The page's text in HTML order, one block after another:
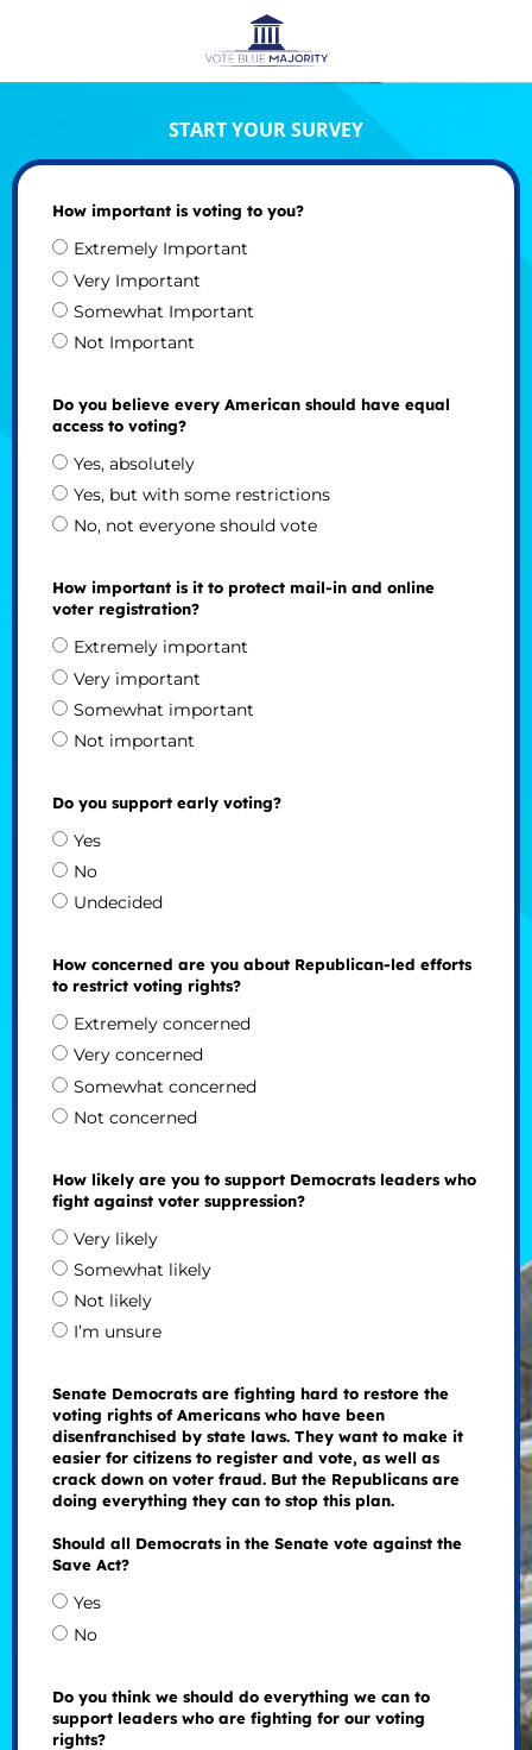
START YOUR SURVEY
How important is voting to you?
Extremely Important
Very Important
Somewhat Important
Not Important
Do you believe every American should have equal
access to voting?
Yes, absolutely
Yes, but with some restrictions
No, not everyone should vote
How important is it to protect mail-in and online
voter registration?
Extremely important
Very important
Somewhat important
Not important
Do you support early voting?
Yes
No
Undecided
How concerned are you about Republican-led efforts
to restrict voting rights?
Extremely concerned
Very concerned
Somewhat concerned
Not concerned
How likely are you to support Democrats leaders who
fight against voter suppression?
Very likely
Somewhat likely
Not likely
I’m unsure
Senate Democrats are fighting hard to restore the
voting rights of Americans who have been
disenfranchised by state laws. They want to make it
easier for citizens to register and vote, as well as
crack down on voter fraud. But the Republicans are
doing everything they can to stop this plan.
Should all Democrats in the Senate vote against the
Save Act?
Yes
No
Do you think we should do everything we can to
support leaders who are fighting for our voting
rights?